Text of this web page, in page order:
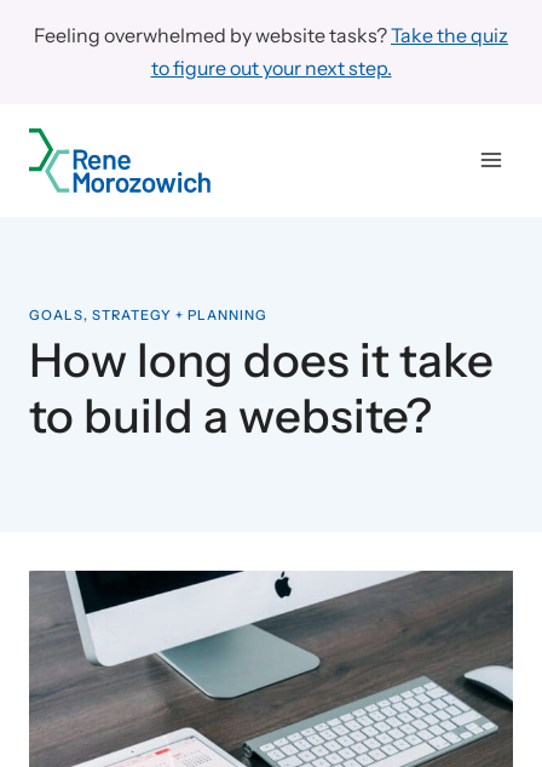
Feeling overwhelmed by website tasks?Take the quiz
to figure out your next step.
GOALS, STRATEGY + PLANNING
How long does it take
to build a website?